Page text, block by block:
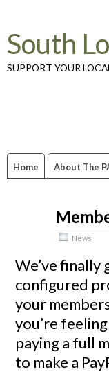
South
SUPPORT YOUR
Home About The
News
We’ve finally
configured
your
you’re
paying a full
to make a